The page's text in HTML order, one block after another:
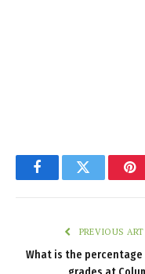
FacebookTwitter
PREVIOUS
What is the percentage